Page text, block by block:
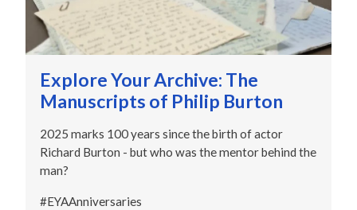
Explore Your Archive: The
Manuscripts of Philip Burton
2025 marks 100 years since the birth of actor
Richard Burton - but who was the mentor behind the
man?
#EYAAnniversaries